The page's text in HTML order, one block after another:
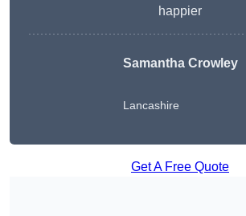
happier
Samantha Crowley
Lancashire
Get A Free Quote